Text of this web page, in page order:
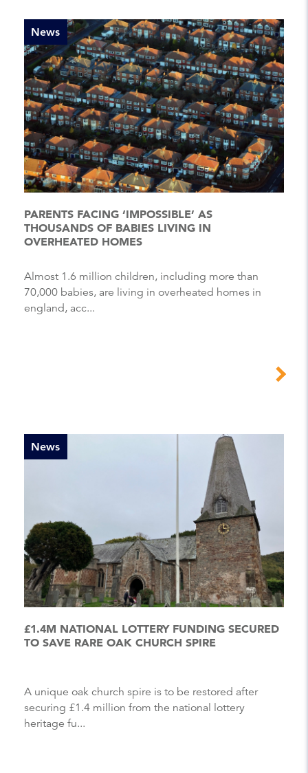
News
PARENTS FACING ‘IMPOSSIBLE’ AS
THOUSANDS OF BABIES LIVING IN
OVERHEATED HOMES
Almost 1.6 million children, including more than
70,000 babies, are living in overheated homes in
england, acc...
News
£1.4M NATIONAL LOTTERY FUNDING SECURED
TO SAVE RARE OAK CHURCH SPIRE
A unique oak church spire is to be restored after
securing £1.4 million from the national lottery
heritage fu...